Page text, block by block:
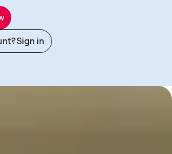
Sign in